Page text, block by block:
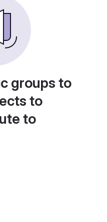
groups to
to
to